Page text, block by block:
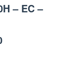
– EC –